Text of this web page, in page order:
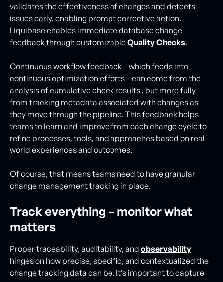
validates the effectiveness of changes and detects
issues early, enabling prompt corrective action.
Liquibase enables immediate database change
feedback through customizableQuality Checks.
Continuous workflow feedback – which feeds into
continuous optimization efforts – can come from the
analysis of cumulative check results , but more fully
from tracking metadata associated with changes as
they move through the pipeline. This feedback helps
teams to learn and improve from each change cycle to
refine processes, tools, and approaches based on real-
world experiences and outcomes.
Of course, that means teams need to have granular
change management tracking in place.
Track everything – monitor what
matters
Proper traceability, auditability, and observability
hinges on how precise, specific, and contextualized the
change tracking data can be. It’s important to capture